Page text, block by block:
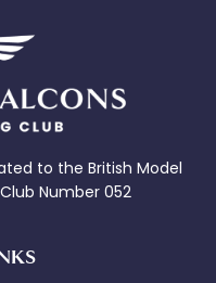
to the British Model
Number 052